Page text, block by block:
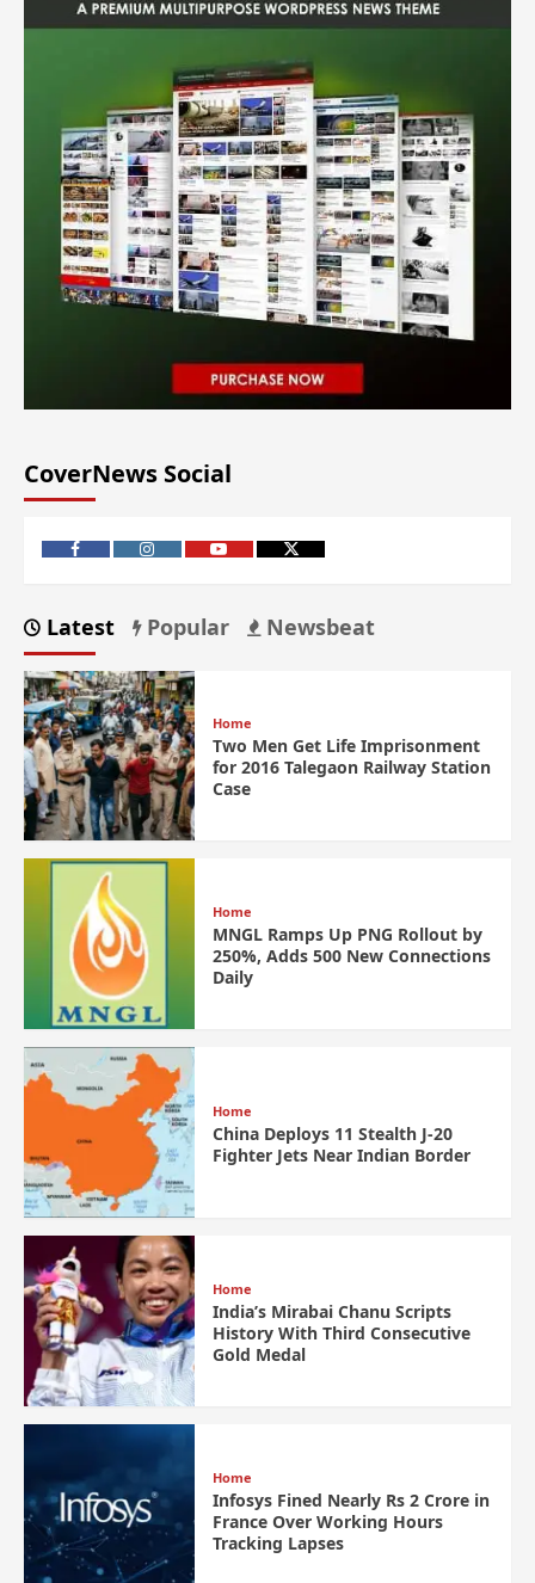
CoverNews Social
Latest Popular Newsbeat
Home
Two Men Get Life Imprisonment
for 2016 Talegaon Railway Station
Case
Home
MNGL Ramps Up PNG Rollout by
250%, Adds 500 New Connections
Daily
Home
China Deploys 11 Stealth J-20
Fighter Jets Near Indian Border
Home
India’s Mirabai Chanu Scripts
History With Third Consecutive
Gold Medal
Home
Infosys Fined Nearly Rs 2 Crore in
France Over Working Hours
Tracking Lapses